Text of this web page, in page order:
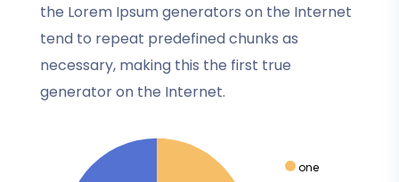
the Lorem Ipsum generators on the Internet
tend to repeat predefined chunks as
necessary, making this the first true
generator on the Internet.
one